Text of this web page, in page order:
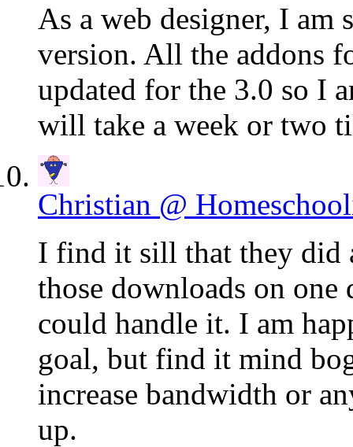
As a web designer, I am
version. All the addons
updated for the 3.0 so I
will take a week or two
Christian @
I find it sill that they did
those downloads on one
could handle it. I am
goal, but find it mind
increase bandwidth or
up.